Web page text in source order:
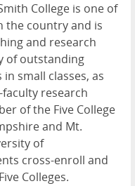
College is one of
the country and is
and research
of outstanding
small classes, as
research
of the Five College
and Mt.
of
cross-enroll and
Colleges.